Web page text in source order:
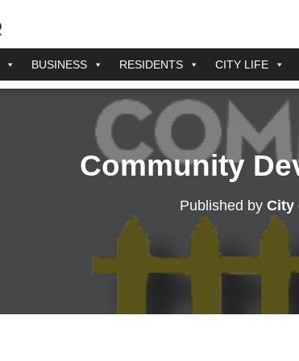
BUSINESS RESIDENTS CITY LIFE
Community
Published by City